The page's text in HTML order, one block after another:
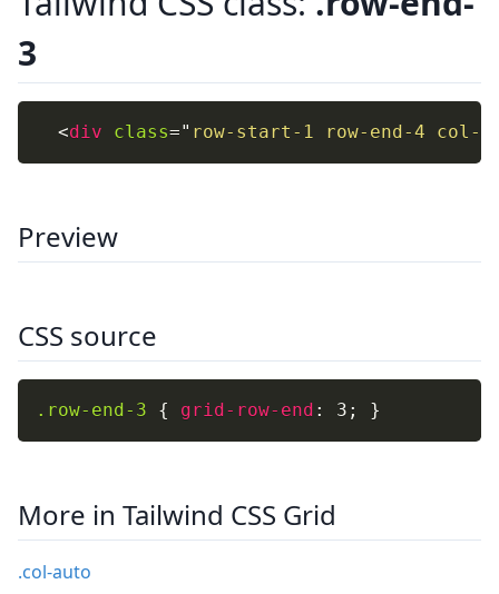
3
<div class=" row-start-1 row-end-4 col-
Preview
CSS source
.row-end-3 { grid-row-end : 3 ; }
More in Tailwind CSS Grid
.col-auto